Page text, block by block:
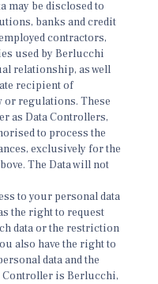
may be disclosed to
banks and credit
contractors,
used by Berlucchi
relationship, as well
recipient of
regulations. These
as Data Controllers,
to process the
exclusively for the
The Data will not
to your personal data
the right to request
data or the restriction
also have the right to
data and the
Controller is Berlucchi,